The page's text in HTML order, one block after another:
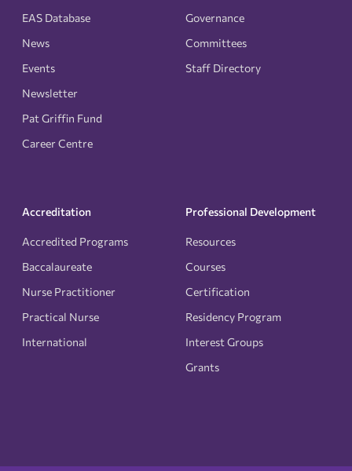
EAS Database
News
Events
Newsletter
Pat Griffin Fund
Career Centre
Governance
Committees
Staff Directory
Accreditation
Accredited Programs
Baccalaureate
Nurse Practitioner
Practical Nurse
International
Professional Development
Resources
Courses
Certification
Residency Program
Interest Groups
Grants